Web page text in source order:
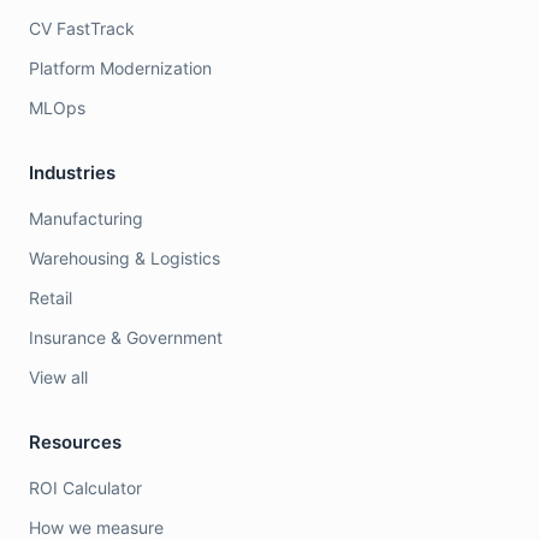
CV FastTrack
Platform Modernization
MLOps
Industries
Manufacturing
Warehousing & Logistics
Retail
Insurance & Government
View all
Resources
ROI Calculator
How we measure